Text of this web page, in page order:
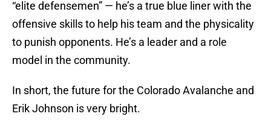
“elite defensemen” — he’s a true blue liner with the
offensive skills to help his team and the physicality
to punish opponents. He’s a leader and a role
model in the community.
In short, the future for the Colorado Avalanche and
Erik Johnson is very bright.